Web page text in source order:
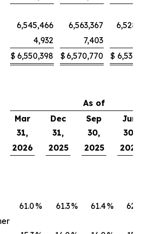
6,545,466 6,563,367
4,932 7,403
$ 6,550,398 $ 6,570,770 $
As of
Mar
31,
Dec
31,
Sep
30,
Jun
30,
2026
2025 2025
2025
61.0 % 61.3% 61.4%
62.2